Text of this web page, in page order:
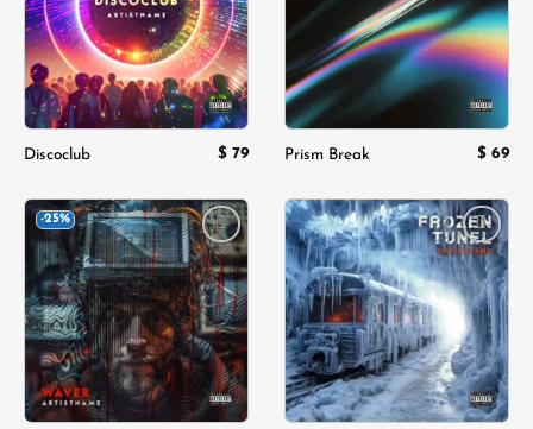
Discoclub $ 79 Prism Break $ 69
-25%
Add to
wishlist
Add to
wishlist